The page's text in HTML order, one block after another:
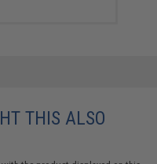
THIS ALSO